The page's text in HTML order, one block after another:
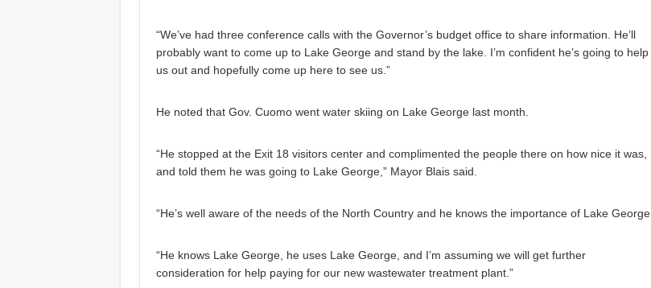
“We’ve had three conference calls with the Governor’s budget office to share information. He’ll
probably want to come up to Lake George and stand by the lake. I’m confident he’s going to help
us out and hopefully come up here to see us.”
He noted that Gov. Cuomo went water skiing on Lake George last month.
“He stopped at the Exit 18 visitors center and complimented the people there on how nice it was,
and told them he was going to Lake George,” Mayor Blais said.
“He’s well aware of the needs of the North Country and he knows the importance of Lake George.
“He knows Lake George, he uses Lake George, and I’m assuming we will get further
consideration for help paying for our new wastewater treatment plant.”